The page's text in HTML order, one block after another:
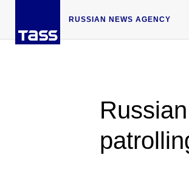
RUSSIAN NEWS AGENCY